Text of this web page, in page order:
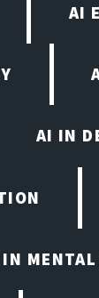
AI
AI IN
MENTAL